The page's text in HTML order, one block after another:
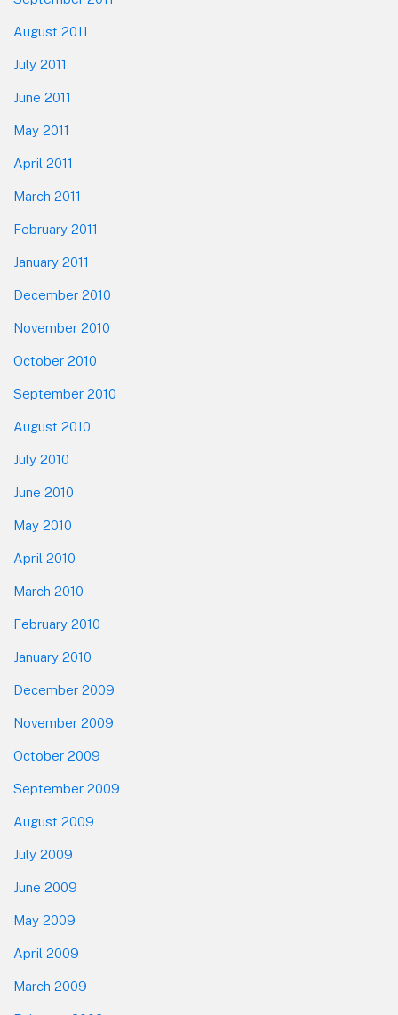
August 2011
July 2011
June 2011
May 2011
April 2011
March 2011
February 2011
January 2011
December 2010
November 2010
October 2010
September 2010
August 2010
July 2010
June 2010
May 2010
April 2010
March 2010
February 2010
January 2010
December 2009
November 2009
October 2009
September 2009
August 2009
July 2009
June 2009
May 2009
April 2009
March 2009